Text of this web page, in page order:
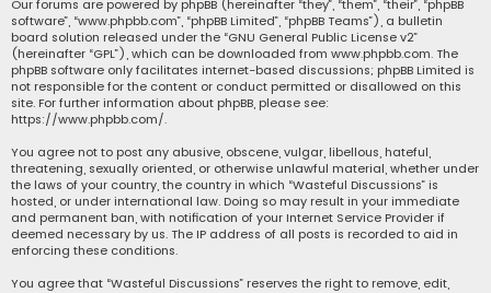
Our forums are powered by phpBB (hereinafter “they”, “them”, “their”, “phpBB
software”, “www.phpbb.com”, “phpBB Limited”, “phpBB Teams”), a bulletin
board solution released under the “GNU General Public License v2”
(hereinafter “GPL”), which can be downloaded from www.phpbb.com. The
phpBB software only facilitates internet-based discussions; phpBB Limited is
not responsible for the content or conduct permitted or disallowed on this
site. For further information about phpBB, please see:
https://www.phpbb.com/.
You agree not to post any abusive, obscene, vulgar, libellous, hateful,
threatening, sexually oriented, or otherwise unlawful material, whether under
the laws of your country, the country in which “Wasteful Discussions” is
hosted, or under international law. Doing so may result in your immediate
and permanent ban, with notification of your Internet Service Provider if
deemed necessary by us. The IP address of all posts is recorded to aid in
enforcing these conditions.
You agree that “Wasteful Discussions” reserves the right to remove, edit,